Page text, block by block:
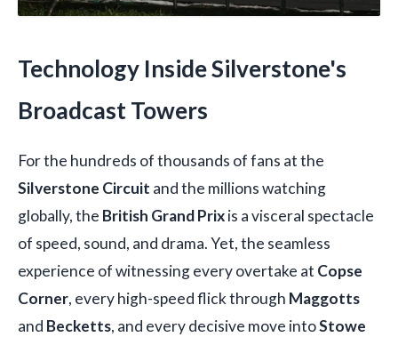
Technology Inside Silverstone's
Broadcast Towers
For the hundreds of thousands of fans at the
Silverstone Circuit and the millions watching
globally, the British Grand Prixis a visceral spectacle
of speed, sound, and drama. Yet, the seamless
experience of witnessing every overtake at Copse
Corner, every high-speed flick through Maggotts
and Becketts, and every decisive move intoStowe